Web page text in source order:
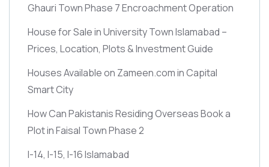
Ghauri Town Phase 7 Encroachment Operation
House for Sale in University Town Islamabad –
Prices, Location, Plots & Investment Guide
Houses Available on Zameen.com in Capital
Smart City
How Can Pakistanis Residing Overseas Book a
Plot in Faisal Town Phase 2
I-14, I-15, I-16 Islamabad